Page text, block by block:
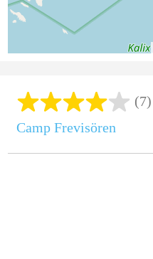
(7)
Camp Frevisören